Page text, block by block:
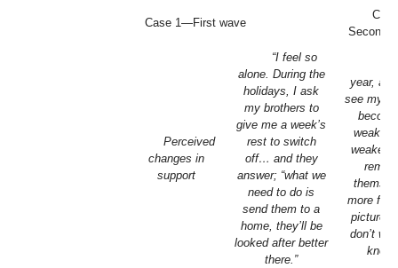
Case 1—First wave
Second
Perceived
changes in
support
“I feel so
alone. During the
holidays, I ask
my brothers to
give me a week’s
rest to switch
off… and they
answer; “what we
need to do is
send them to a
home, they’ll be
looked after better
there.”
year, as
see my
weaker
weaker,
more
picture,
don’t